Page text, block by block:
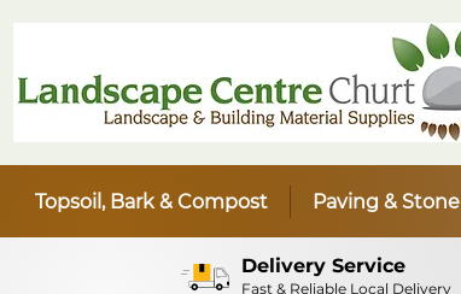
Topsoil, Bark & Compost Paving & Stone
Fast & Reliable Local Delivery
Delivery Service